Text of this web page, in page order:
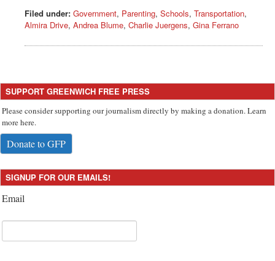
Filed under: Government, Parenting, Schools, Transportation,
Almira Drive, Andrea Blume, Charlie Juergens, Gina Ferrano
SUPPORT GREENWICH FREE PRESS
Please consider supporting our journalism directly by making a donation. Learn
more here.
Donate to GFP
SIGNUP FOR OUR EMAILS!
Email